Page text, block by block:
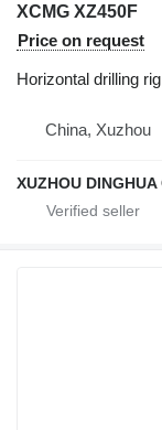
XCMG XZ450F
Price on request
Horizontal drilling rig
China, Xuzhou